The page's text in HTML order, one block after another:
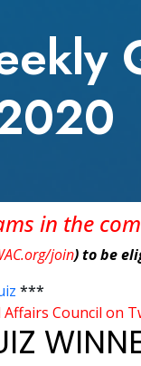
in the
join) to be
***
Council on